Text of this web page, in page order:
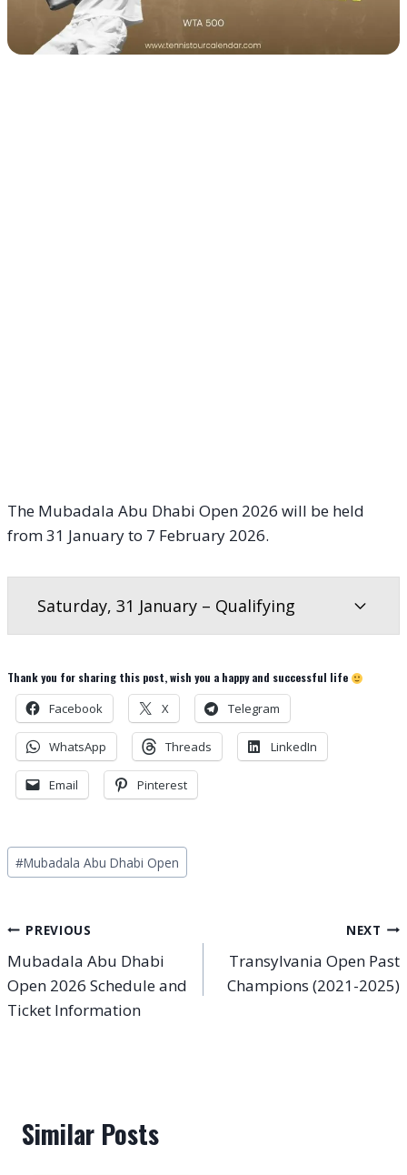
The Mubadala Abu Dhabi Open 2026 will be held
from 31 January to 7 February 2026.
Saturday, 31 January – Qualifying
Thank you for sharing this post, wish you a happy and successful life
Facebook X Telegram
WhatsApp Threads LinkedIn
Email Pinterest
Post
Tags:
#Mubadala Abu Dhabi Open
Post
navigation
PREVIOUS
Mubadala Abu Dhabi
Open 2026 Schedule and
Ticket Information
NEXT
Transylvania Open Past
Champions (2021-2025)
Similar Posts